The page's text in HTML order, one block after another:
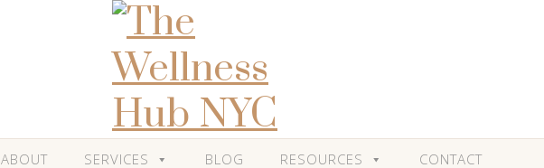
ABOUT SERVICES BLOG RESOURCES CONTACT